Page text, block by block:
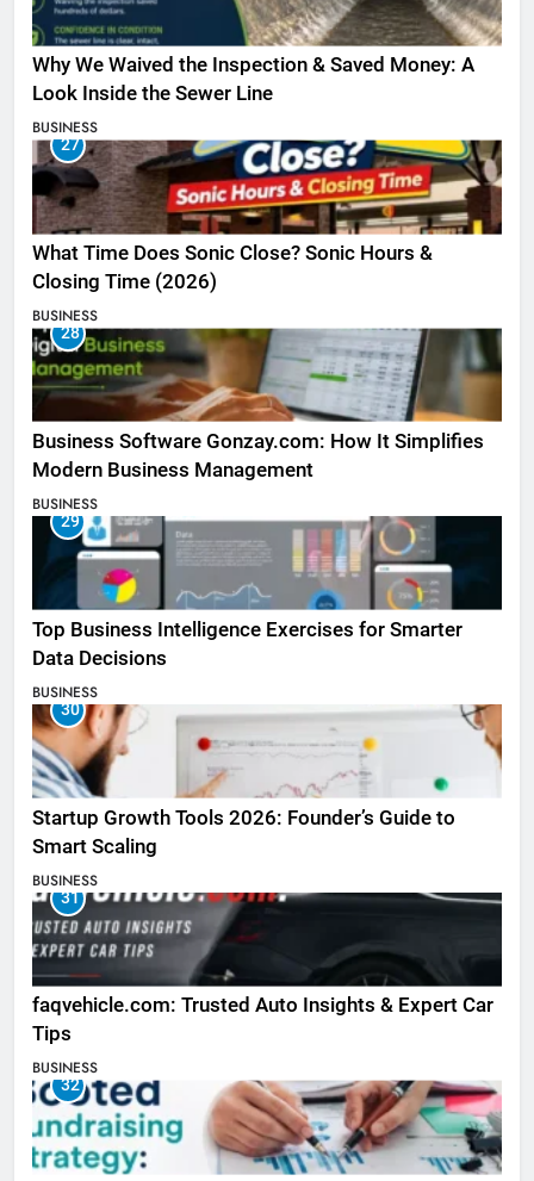
Why We Waived the Inspection & Saved Money: A
Look Inside the Sewer Line
BUSINESS
27
What Time Does Sonic Close? Sonic Hours &
Closing Time (2026)
BUSINESS
28
Business Software Gonzay.com: How It Simplifies
Modern Business Management
BUSINESS
29
Top Business Intelligence Exercises for Smarter
Data Decisions
BUSINESS
30
Startup Growth Tools 2026: Founder’s Guide to
Smart Scaling
BUSINESS
31
faqvehicle.com: Trusted Auto Insights & Expert Car
Tips
BUSINESS
32